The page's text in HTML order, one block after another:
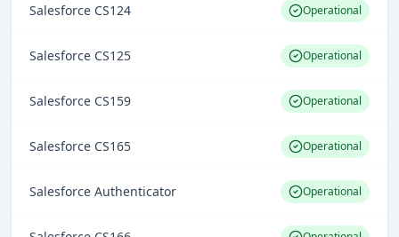
Salesforce CS124 Operational
Salesforce CS125 Operational
Salesforce CS159 Operational
Salesforce CS165 Operational
Salesforce Authenticator Operational